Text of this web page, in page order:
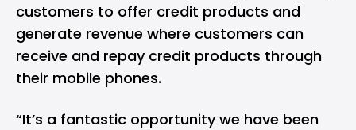
customers to offer credit products and
generate revenue where customers can
receive and repay credit products through
their mobile phones.
“It’s a fantastic opportunity we have been